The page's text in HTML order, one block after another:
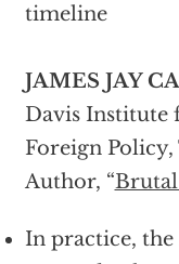
timeline
JAMES JAY
Davis Institute
Foreign
Author, “Brutal
In practice,